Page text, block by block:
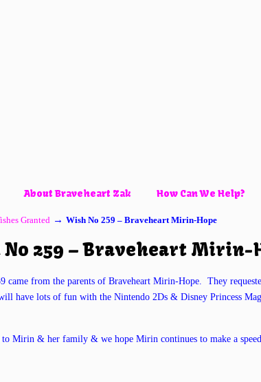
About Braveheart Zak How Can We Help?
Granted → Wish No 259 – Braveheart Mirin-Hope
No 259 – Braveheart Mirin-
came from the parents of Braveheart Mirin-Hope. They
have lots of fun with the Nintendo 2Ds & Disney Princess
to Mirin & her family & we hope Mirin continues to make a